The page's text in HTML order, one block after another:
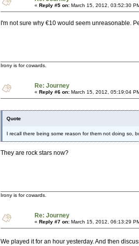
« Reply #5 on: March 15, 2012, 03:52:30
I'm not sure why €10 would seem unreasonable.
Irony is for cowards.
Re: Journey
« Reply #6 on: March 15, 2012, 05:19:04
Quote
I recall there being some reason for them not doing so,
They are rock stars now?
Irony is for cowards.
Re: Journey
« Reply #7 on: March 15, 2012, 06:13:29
We played it for an hour yesterday. And then